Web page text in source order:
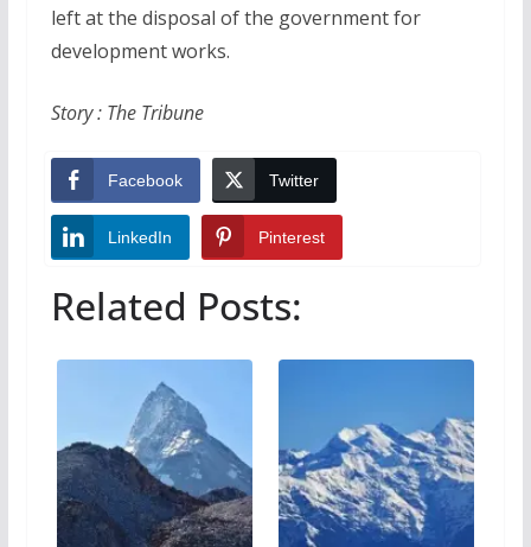
left at the disposal of the government for
development works.
Story : The Tribune
Facebook Twitter
LinkedIn Pinterest
Related Posts: